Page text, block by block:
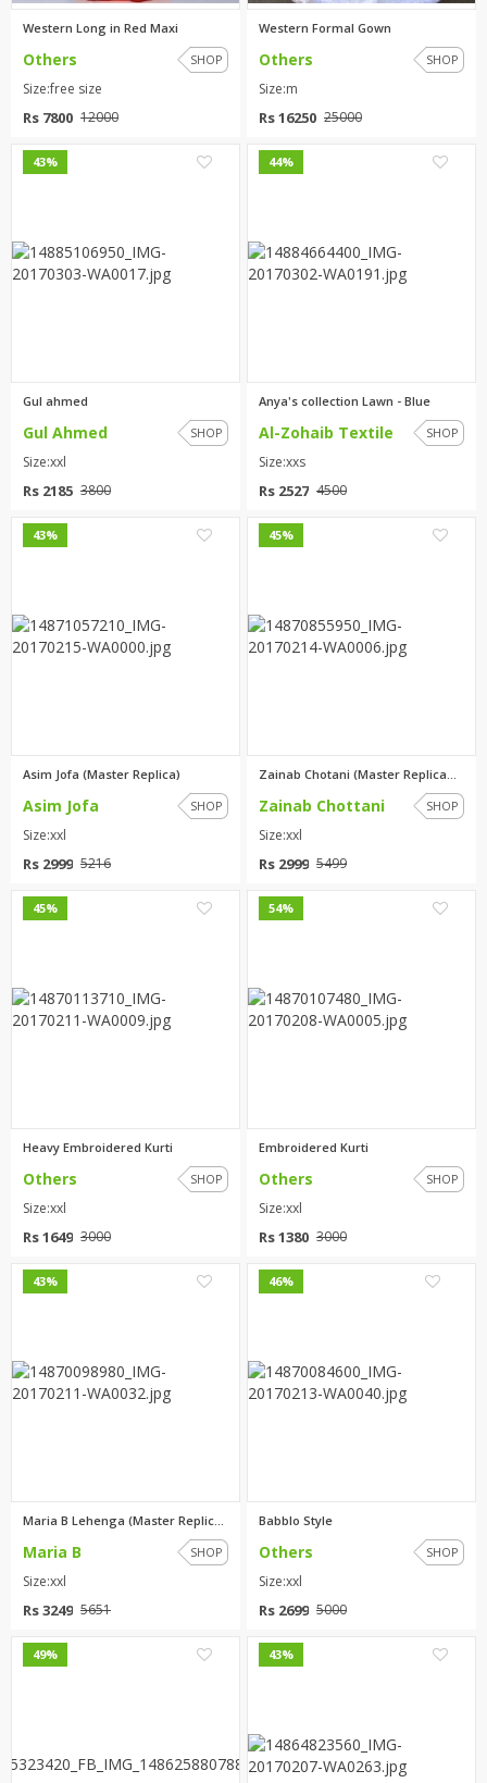
Western Long in Red Maxi
Others SHOP
Size:free size
Rs 7800 12000
Western Formal Gown
Others SHOP
Size:m
Rs 16250 25000
43%
Gul ahmed
Gul Ahmed SHOP
Size:xxl
Rs 2185 3800
44%
Anya's collection Lawn - Blue
Al-Zohaib Textile SHOP
Size:xxs
Rs 2527 4500
43%
Asim Jofa (Master Replica)
Asim Jofa SHOP
Size:xxl
Rs 2999 5216
45%
Zainab Chotani (Master Replica...
Zainab Chottani SHOP
Size:xxl
Rs 2999 5499
45%
Heavy Embroidered Kurti
Others SHOP
Size:xxl
Rs 1649 3000
54%
Embroidered Kurti
Others SHOP
Size:xxl
Rs 1380 3000
43%
Maria B Lehenga (Master Replic...
Maria B SHOP
Size:xxl
Rs 3249 5651
46%
Babblo Style
Others SHOP
Size:xxl
Rs 2699 5000
49% 43%